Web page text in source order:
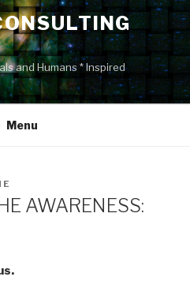
and Humans * Inspired
Menu
AWARENESS: